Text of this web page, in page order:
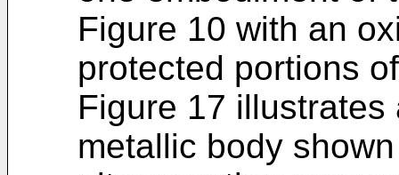
Figure 10 with an
protected portions
Figure 17
metallic body